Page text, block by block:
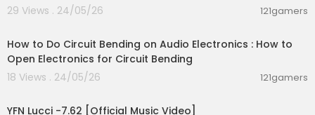
29 Views . 24/05/26
121gamers
How to Do Circuit Bending on Audio Electronics : How to
Open Electronics for Circuit Bending
18 Views . 24/05/26
121gamers
YFN Lucci -7.62 [Official Music Video]